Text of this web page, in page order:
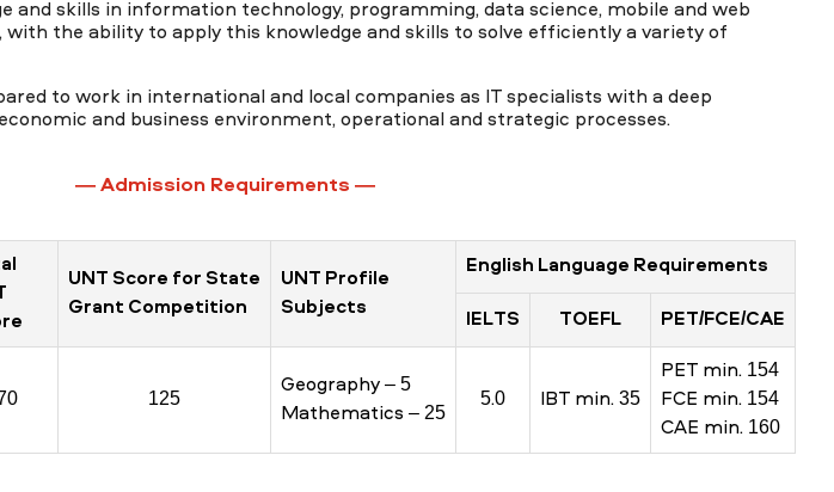
and skills in information technology, programming, data science, mobile and web
with the ability to apply this knowledge and skills to solve efficiently a variety of
to work in international and local companies as IT specialists with a deep
and business environment, operational and strategic processes.
— Admission Requirements —
UNT Score for State
Grant Competition
UNT Profile
Subjects
English Language Requirements
IELTS TOEFL PET/FCE/CAE
70 125
Geography – 5
Mathematics – 25
5.0 IBT min. 35
PET min. 154
FCE min. 154
CAE min. 160